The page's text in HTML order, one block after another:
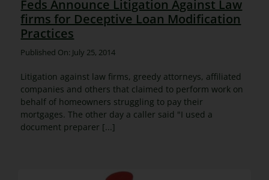
Feds Announce Litigation Against Law
firms for Deceptive Loan Modification
Practices
Published On: July 25, 2014
Litigation against law firms, greedy attorneys, affiliated
companies and others that claimed to perform work on
behalf of homeowners struggling to pay their
mortgages. The other day a caller said "I used a
document preparer [...]